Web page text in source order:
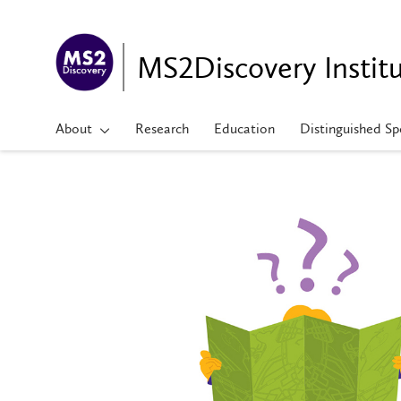
MS2Discovery
About Research Education Distinguished